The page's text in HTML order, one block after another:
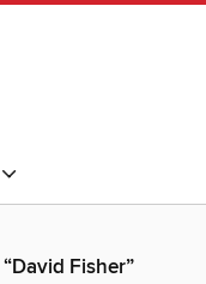
“David Fisher”